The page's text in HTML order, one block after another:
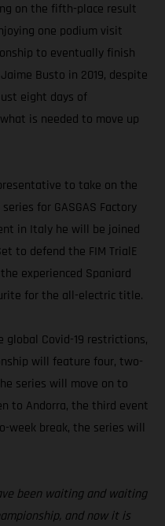
on the fifth-place result
one podium visit
to eventually finish
Busto in 2019, despite
eight days of
is needed to move up
to take on the
for GASGAS Factory
in Italy he will be joined
to defend the FIM TrialE
experienced Spaniard
for the all-electric title.
Covid-19 restrictions,
will feature four, two-
series will move on to
to Andorra, the third event
week break, the series will
been waiting and waiting
and now it is